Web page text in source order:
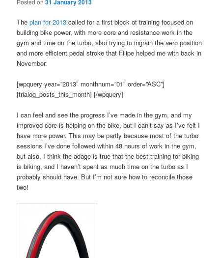
Posted on31 January 2013
Theplan for 2013 called for a first block of training focused on
building bike power, with more core and resistance work in the
gym and time on the turbo, also trying to ingrain the aero position
and more efficient pedal stroke that Filipe helped me with back in
November.
[wpquery year=”2013″ monthnum=”01″ order=”ASC”]
[trialog_posts_this_month] [/wpquery]
I can feel and see the progress I’ve made in the gym, and my
improved core is helping on the bike, but I can’t say as I’ve felt I
have more power. This may be partly because most of the turbo
sessions I’ve done followed within 48 hours of work in the gym,
but also, I think the adage is true that the best training for biking
is biking, and I haven’t spent as much time on the turbo as I
probably should have. But I’m not sure how to reconcile those
two!